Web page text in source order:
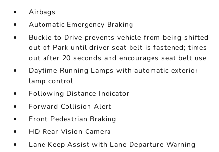
Airbags
Automatic Emergency Braking
Buckle to Drive prevents vehicle from being shifted
out of Park until driver seat belt is fastened; times
out after 20 seconds and encourages seat belt use
Daytime Running Lamps with automatic exterior
lamp control
Following Distance Indicator
Forward Collision Alert
Front Pedestrian Braking
HD Rear Vision Camera
Lane Keep Assist with Lane Departure Warning